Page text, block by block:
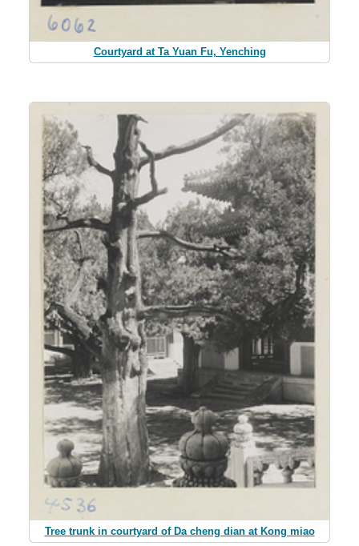
Courtyard at Ta Yuan Fu, Yenching
Tree trunk in courtyard of Da cheng dian at Kong miao